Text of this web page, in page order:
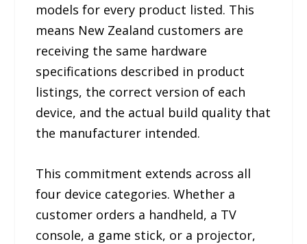
models for every product listed. This
means New Zealand customers are
receiving the same hardware
specifications described in product
listings, the correct version of each
device, and the actual build quality that
the manufacturer intended.
This commitment extends across all
four device categories. Whether a
customer orders a handheld, a TV
console, a game stick, or a projector,